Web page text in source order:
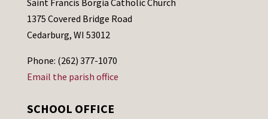
1375 Covered Bridge Road
Cedarburg, WI 53012
Phone: (262) 377-1070
Email the parish office
SCHOOL OFFICE